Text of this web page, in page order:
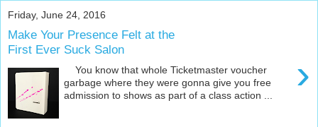
Friday, June 24, 2016
Make Your Presence Felt at the
First Ever Suck Salon
›
You know that whole Ticketmaster voucher
garbage where they were gonna give you free
admission to shows as part of a class action ...